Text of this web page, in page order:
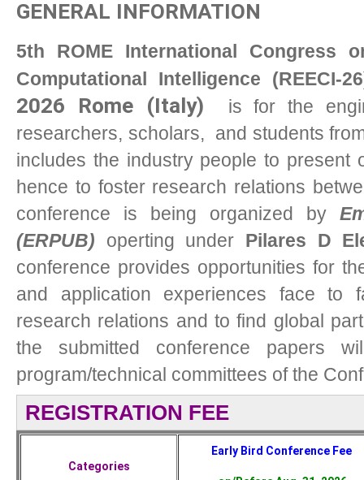
GENERAL INFORMATION
5th ROME International Congress
Computational Intelligence (REECI-
2026 Rome (Italy) is for the
researchers, scholars, and students
includes the industry people to present
hence to foster research relations
conference is being organized by
(ERPUB) operting under Pilares D
conference provides opportunities for
and application experiences face to
research relations and to find global
the submitted conference papers
program/technical committees of the
REGISTRATION FEE
Categories
Early Bird Conference Fee